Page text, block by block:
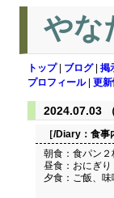
やな
トップ| ブログ| 掲
プロフィール| 更新
2024.07.03
［/Diary： 食事
朝食：食パン
昼食：おにぎり
夕食：ご飯、